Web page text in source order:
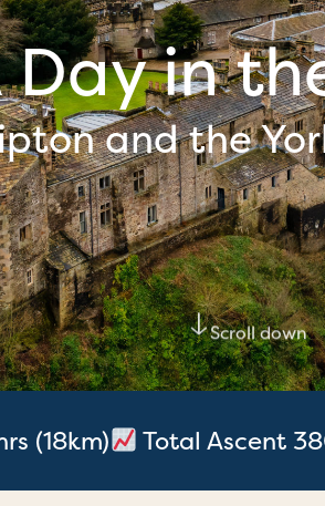
Day in
and the
Scroll down
(18km) Total Ascent